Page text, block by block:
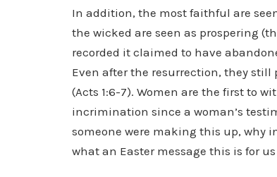
In addition, the most faithful are
the wicked are seen as prospering
recorded it claimed to have
Even after the resurrection, they still
(Acts 1:6-7). Women are the first to
incrimination since a woman’s
someone were making this up,
what an Easter message this is for